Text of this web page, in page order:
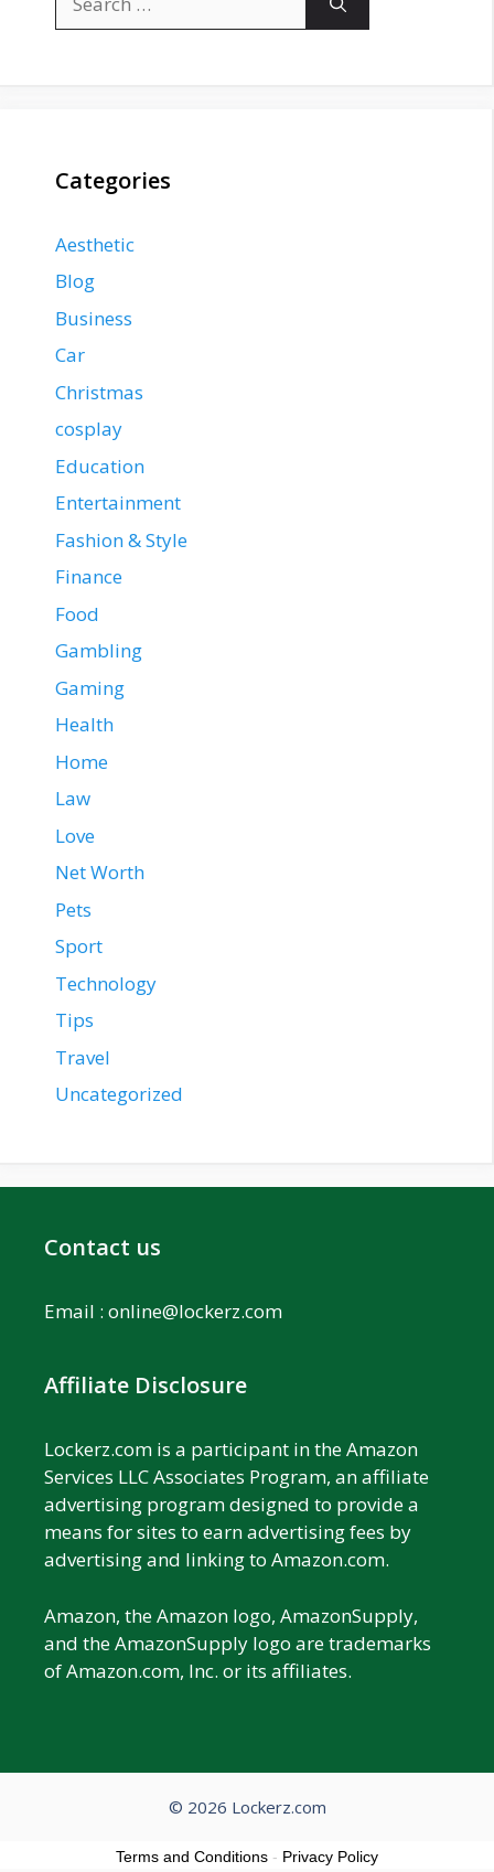
for:
Categories
Aesthetic
Blog
Business
Car
Christmas
cosplay
Education
Entertainment
Fashion & Style
Finance
Food
Gambling
Gaming
Health
Home
Law
Love
Net Worth
Pets
Sport
Technology
Tips
Travel
Uncategorized
Contact us
Email : online@lockerz.com
Affiliate Disclosure
Lockerz.com is a participant in the Amazon
Services LLC Associates Program, an affiliate
advertising program designed to provide a
means for sites to earn advertising fees by
advertising and linking to Amazon.com.
Amazon, the Amazon logo, AmazonSupply,
and the AmazonSupply logo are trademarks
of Amazon.com, Inc. or its affiliates.
© 2026 Lockerz.com
Terms and Conditions - Privacy Policy